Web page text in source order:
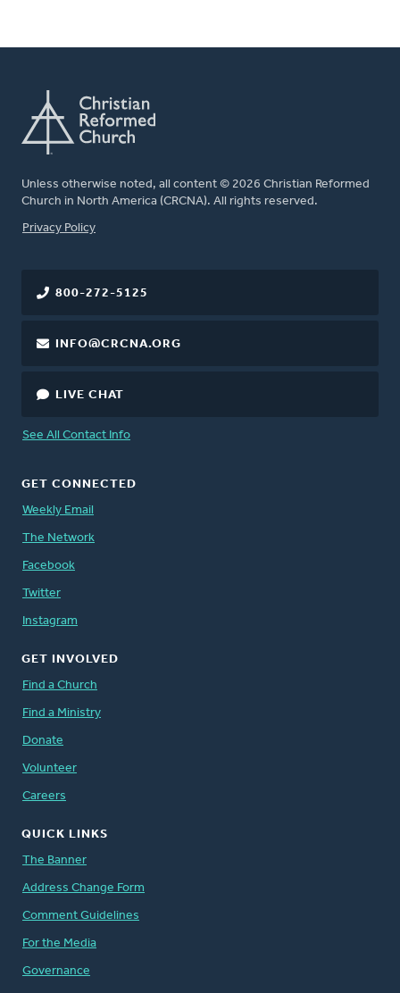
Unless otherwise noted, all content © 2026 Christian Reformed
Church in North America (CRCNA). All rights reserved.
FOOTER
Privacy Policy
800-272-5125
INFO@CRCNA.ORG
LIVE CHAT
See All Contact Info
GET CONNECTED
Weekly Email
The Network
Facebook
Twitter
Instagram
GET INVOLVED
Find a Church
Find a Ministry
Donate
Volunteer
Careers
QUICK LINKS
The Banner
Address Change Form
Comment Guidelines
For the Media
Governance